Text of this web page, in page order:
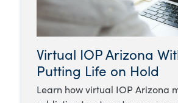
Virtual IOP Arizona
Putting Life on Hold
Learn how virtual IOP Arizona